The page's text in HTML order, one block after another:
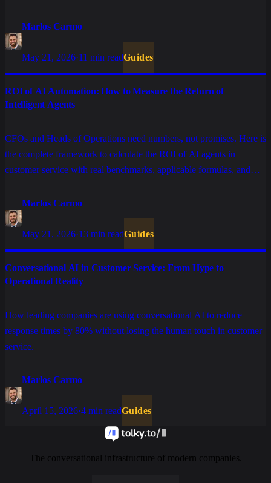
investment.
Marlos Carmo
May 21, 2026·11 min readGuides
ROI of AI Automation: How to Measure the Return of
Intelligent Agents
CFOs and Heads of Operations need numbers, not promises. Here is
the complete framework to calculate the ROI of AI agents in
customer service with real benchmarks, applicable formulas, and
stuck in eternal pilots.
Marlos Carmo
May 21, 2026·13 min readGuides
Conversational AI in Customer Service: From Hype to
Operational Reality
How leading companies are using conversational AI to reduce
response times by 80% without losing the human touch in customer
service.
Marlos Carmo
April 15, 2026·4 min readGuides
The conversational infrastructure of modern companies.